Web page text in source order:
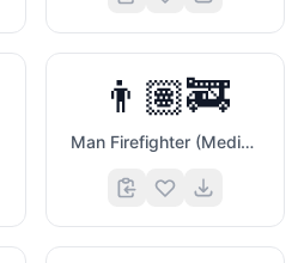
👨🏽‍🚒
Man Firefighter (Medium Skin Tone)